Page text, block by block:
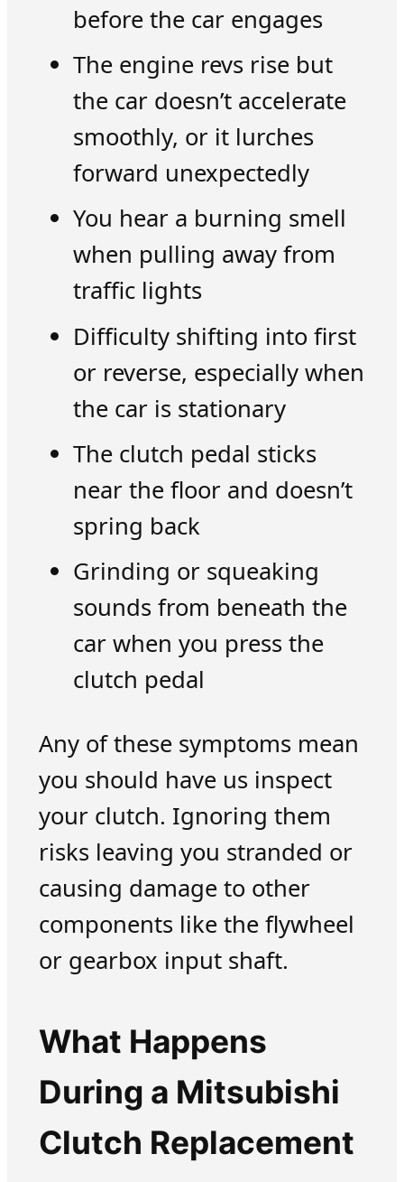
before the car engages
The engine revs rise but
the car doesn’t accelerate
smoothly, or it lurches
forward unexpectedly
You hear a burning smell
when pulling away from
traffic lights
Difficulty shifting into first
or reverse, especially when
the car is stationary
The clutch pedal sticks
near the floor and doesn’t
spring back
Grinding or squeaking
sounds from beneath the
car when you press the
clutch pedal
Any of these symptoms mean
you should have us inspect
your clutch. Ignoring them
risks leaving you stranded or
causing damage to other
components like the flywheel
or gearbox input shaft.
What Happens
During a Mitsubishi
Clutch Replacement